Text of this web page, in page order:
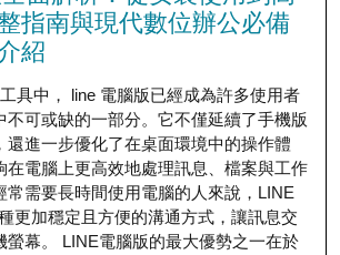
指南與現代數位辦公必備
紹
具中， line 電腦版已經成為許多使用者
不可或缺的一部分。它不僅延續了手機版
還進一步優化了在桌面環境中的操作體
在電腦上更高效地處理訊息、檔案與工作
常需要長時間使用電腦的人來說，LINE
更加穩定且方便的溝通方式，讓訊息交
螢幕。 LINE電腦版的最大優勢之一在於